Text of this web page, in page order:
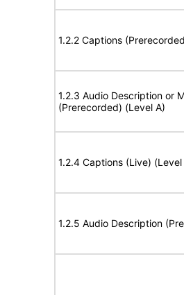
1.2.2 Captions
1.2.3 Audio Description or
(Prerecorded) (Level A)
1.2.4 Captions (Live) (Level
1.2.5 Audio Description